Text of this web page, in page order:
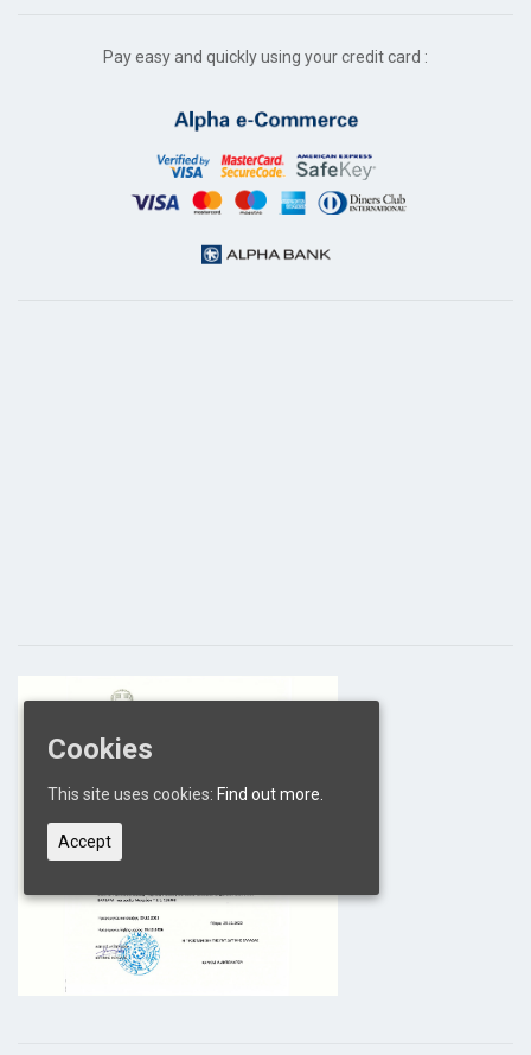
Pay easy and quickly using your credit card :
Cookies
This site uses cookies: Find out more.
Accept